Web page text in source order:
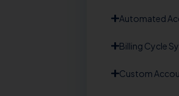
Automated
Billing Cycle
Custom